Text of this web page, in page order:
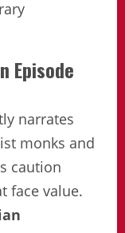
Episode
narrates
monks and
caution
face value.